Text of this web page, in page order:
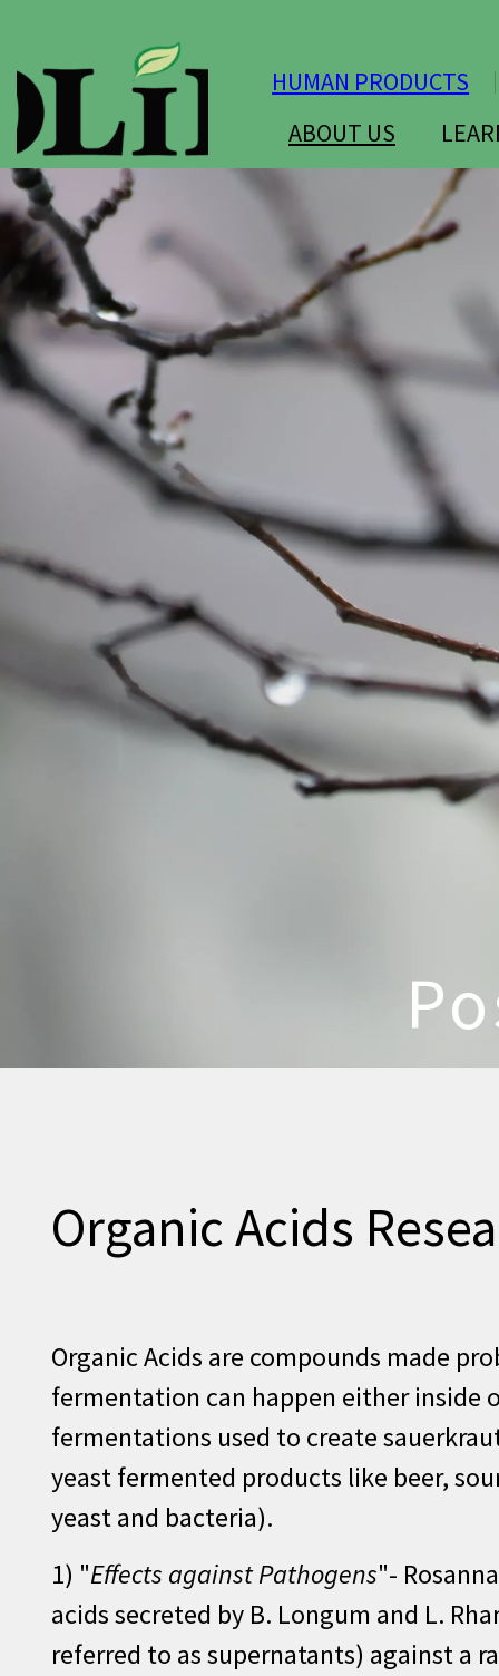
HUMAN PRODUCTS
ABOUT US
Organic Acids
Organic Acids are compounds made
fermentation can happen either inside
fermentations used to create
yeast fermented products like beer,
yeast and bacteria).
1) "Effects against Pathogens"-
acids secreted by B. Longum and L.
referred to as supernatants) against a